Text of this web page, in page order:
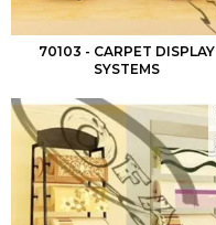
70103 - CARPET DISPLAY
SYSTEMS